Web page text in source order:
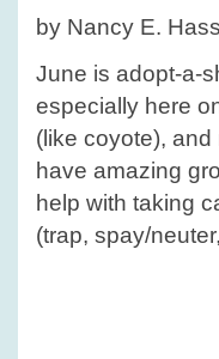
a-
by Nancy E.
June is adopt-a-
especially here
(like coyote),
have amazing
help with taking
(trap, spay/